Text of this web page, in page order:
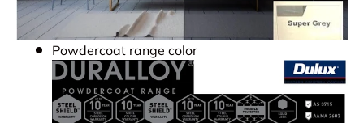
Powdercoat range color